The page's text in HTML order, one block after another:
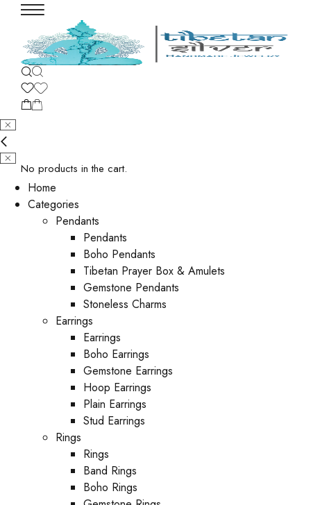
No products in the cart.
Home
Categories
Pendants
Pendants
Boho Pendants
Tibetan Prayer Box & Amulets
Gemstone Pendants
Stoneless Charms
Earrings
Earrings
Boho Earrings
Gemstone Earrings
Hoop Earrings
Plain Earrings
Stud Earrings
Rings
Rings
Band Rings
Boho Rings